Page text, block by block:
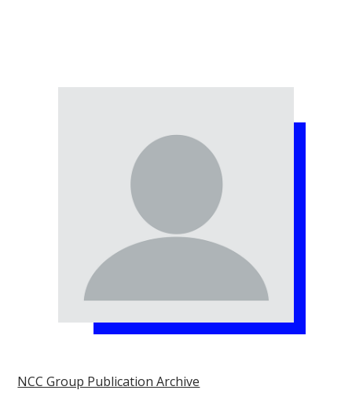
NCC Group Publication Archive